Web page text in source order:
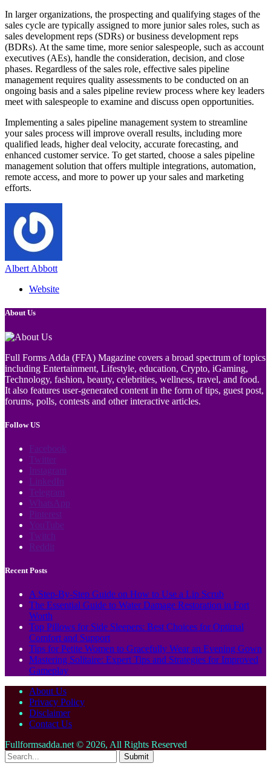
In larger organizations, the prospecting and qualifying stages of the
sales cycle are typically assigned to more junior sales roles, such as
sales development reps (SDRs) or business development reps
(BDRs). At the same time, more senior salespeople, such as account
executives (AEs), handle the consideration, decision, and close
phases. Regardless of the sales role, effective sales pipeline
management requires quality assessments to be conducted on an
ongoing basis and a sales pipeline review process where key leaders
meet with salespeople to examine and discuss open opportunities.
Implementing a sales pipeline management system to streamline
your sales process will improve overall results, including more
qualified leads, higher deal velocity, accurate forecasting, and
enhanced customer service. To get started, choose a sales pipeline
management solution that offers multiple integrations, automation,
remote access, and more to power up your sales and marketing
efforts.
Albert Abbott
Website
About Us
Full Forms Adda (FFA) Magazine covers a broad spectrum of topics
including Entertainment, Lifestyle, education, Crypto, iGaming,
Technology, fashion, beauty, celebrities, wellness, travel, and food.
It also features user-generated content in the form of tips, guest post,
forums, polls, contests and other interactive articles.
Follow US
Facebook
Twitter
Instagram
LinkedIn
Telegram
WhatsApp
Pinterest
YouTube
Twitch
Reddit
Recent Posts
A Step-By-Step Guide on How to Use a Lip Scrub
The Essential Guide to Water Damage Restoration in Fort
Worth
Top Pillows for Side Sleepers: Best Choices for Optimal
Comfort and Support
Tips for Petite Women to Gracefully Wear an Evening Gown
Mastering Solitaire: Expert Tips and Strategies for Improved
Gameplay
About Us
Privacy Policy
Disclaimer
Contact Us
Fullformsadda.net © 2026, All Rights Reserved
Submit